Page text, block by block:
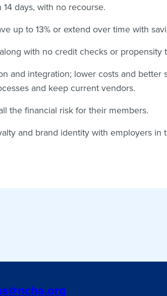
days, with no recourse.
up to 13% or extend over time with
with no credit checks or propensity
and integration; lower costs and better
and keep current vendors.
the financial risk for their members.
and brand identity with employers in